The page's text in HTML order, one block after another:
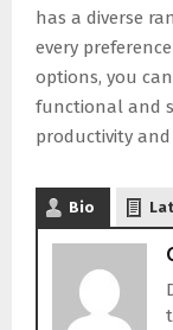
has a diverse
every
options, you
functional and
productivity
Bio